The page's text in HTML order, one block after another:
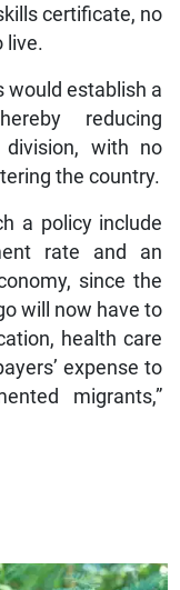
certificate, no
live.
would establish a
reducing
with no
the country.
a policy include
rate and an
since the
will now have to
health care
expense to
migrants,”